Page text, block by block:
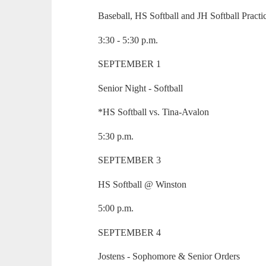
Baseball, HS Softball and JH Softball
3:30 - 5:30 p.m.
SEPTEMBER 1
Senior Night - Softball
*HS Softball vs. Tina-Avalon
5:30 p.m.
SEPTEMBER 3
HS Softball @ Winston
5:00 p.m.
SEPTEMBER 4
Jostens - Sophomore & Senior Orders